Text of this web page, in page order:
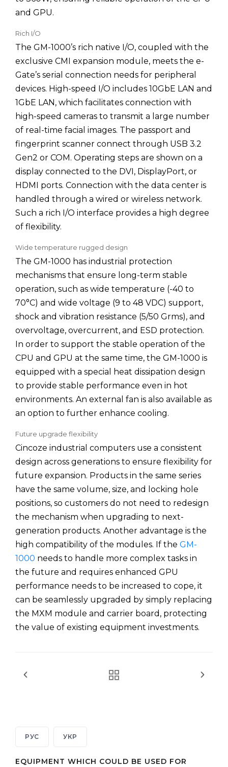
and GPU.
Rich I/O
The GM-1000’s rich native I/O, coupled with the
exclusive CMI expansion module, meets the e-
Gate’s serial connection needs for peripheral
devices. High-speed I/O includes 10GbE LAN and
1GbE LAN, which facilitates connection with
high-speed cameras to transmit a large number
of real-time facial images. The passport and
fingerprint scanner connect through USB 3.2
Gen2 or COM. Operating steps are shown on a
display connected to the DVI, DisplayPort, or
HDMI ports. Connection with the data center is
handled through a wired or wireless network.
Such a rich I/O interface provides a high degree
of flexibility.
Wide temperature rugged design
The GM-1000 has industrial protection
mechanisms that ensure long-term stable
operation, such as wide temperature (-40 to
70°C) and wide voltage (9 to 48 VDC) support,
shock and vibration resistance (5/50 Grms), and
overvoltage, overcurrent, and ESD protection.
In order to support the stable operation of the
CPU and GPU at the same time, the GM-1000 is
equipped with a special heat dissipation design
to provide stable performance even in hot
environments. An external fan is also available as
an option to further enhance cooling.
Future upgrade flexibility
Cincoze industrial computers use a consistent
design across generations to ensure flexibility for
future expansion. Products in the same series
have the same volume, size, and locking hole
positions, so customers do not need to redesign
the mechanism when upgrading to next-
generation products. Another advantage is the
high compatibility of the modules. If the GM-
1000 needs to handle more complex tasks in
the future and requires enhanced GPU
performance needs to be increased to cope, it
can be seamlessly upgraded by simply replacing
the MXM module and carrier board, protecting
the value of existing equipment investments.
РУС УКР
EQUIPMENT WHICH COULD BE USED FOR